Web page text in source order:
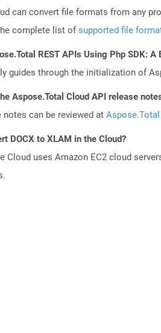
can convert file formats from any
complete list ofsupported file
REST APIs Using Php SDK: A
guides through the initialization of
Aspose.Total Cloud API release
notes can be reviewed at
DOCX to XLAM in the Cloud?
Cloud uses Amazon EC2 cloud